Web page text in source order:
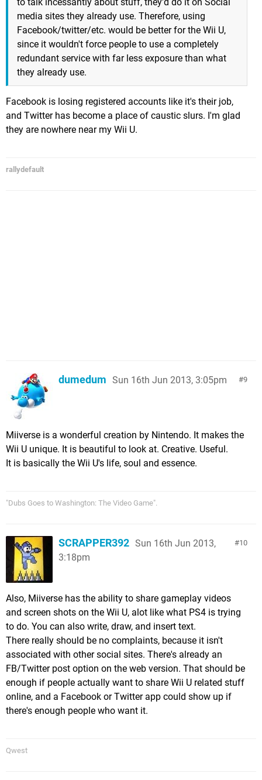
media sites they already use. Therefore, using
Facebook/twitter/etc. would be better for the Wii U,
since it wouldn't force people to use a completely
redundant service with far less exposure than what
they already use.
Facebook is losing registered accounts like it's their job,
and Twitter has become a place of caustic slurs. I'm glad
they are nowhere near my Wii U.
rallydefault
9
dumedum Sun 16th Jun 2013, 3:05pm
Miiverse is a wonderful creation by Nintendo. It makes the
Wii U unique. It is beautiful to look at. Creative. Useful.
It is basically the Wii U's life, soul and essence.
"Dubs Goes to Washington: The Video Game".
10
SCRAPPER392 Sun 16th Jun 2013,
3:18pm
Also, Miiverse has the ability to share gameplay videos
and screen shots on the Wii U, alot like what PS4 is trying
to do. You can also write, draw, and insert text.
There really should be no complaints, because it isn't
associated with other social sites. There's already an
FB/Twitter post option on the web version. That should be
enough if people actually want to share Wii U related stuff
online, and a Facebook or Twitter app could show up if
there's enough people who want it.
Qwest